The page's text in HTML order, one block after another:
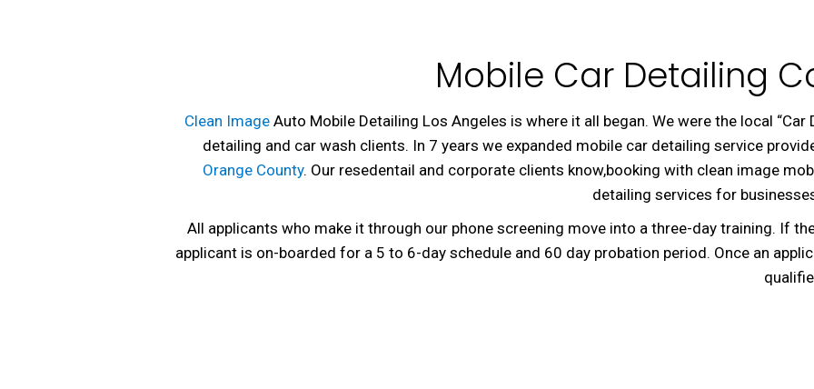
Mobile Car Detailing
Clean Image Auto Mobile Detailing Los Angeles is where it all began. We were the local
detailing and car wash clients. In 7 years we expanded mobile car detailing service
Orange County. Our resedentail and corporate clients know,booking with clean image
detailing services for
All applicants who make it through our phone screening move into a three-day training. If
applicant is on-boarded for a 5 to 6-day schedule and 60 day probation period. Once an